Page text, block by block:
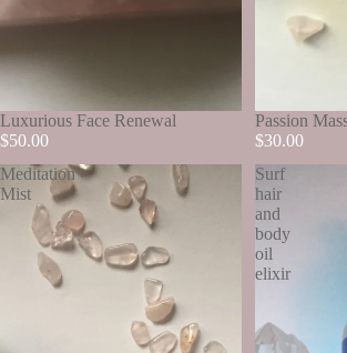
SOLD OUT
Luxurious Face Renewal
$50.00
SOLD OUT
Passion
$30.00
Meditation
Mist
Surf
hair
and
body
oil
elixir